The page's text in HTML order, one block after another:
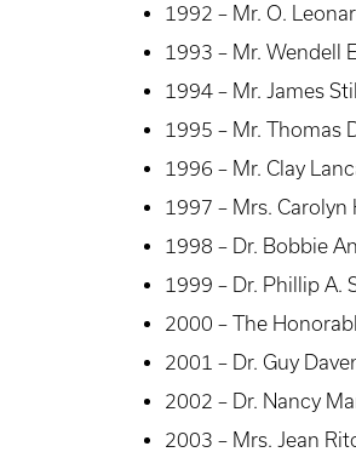
1992 – Mr. O.
1993 – Mr. Wendell
1994 – Mr. James Still
1995 – Mr. Thomas
1996 – Mr. Clay
1997 – Mrs. Carolyn
1998 – Dr. Bobbie
1999 – Dr. Phillip A.
2000 – The
2001 – Dr. Guy
2002 – Dr. Nancy
2003 – Mrs. Jean